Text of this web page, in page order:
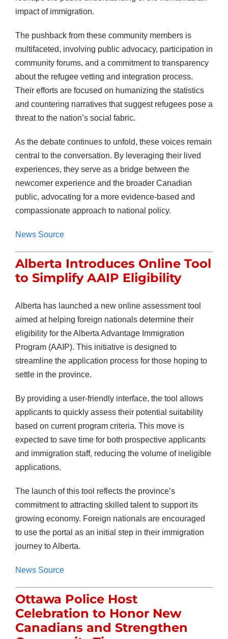
impact of immigration.
The pushback from these community members is
multifaceted, involving public advocacy, participation in
community forums, and a commitment to transparency
about the refugee vetting and integration process.
Their efforts are focused on humanizing the statistics
and countering narratives that suggest refugees pose a
threat to the nation’s social fabric.
As the debate continues to unfold, these voices remain
central to the conversation. By leveraging their lived
experiences, they serve as a bridge between the
newcomer experience and the broader Canadian
public, advocating for a more evidence-based and
compassionate approach to national policy.
News Source
Alberta Introduces Online Tool
to Simplify AAIP Eligibility
Alberta has launched a new online assessment tool
aimed at helping foreign nationals determine their
eligibility for the Alberta Advantage Immigration
Program (AAIP). This initiative is designed to
streamline the application process for those hoping to
settle in the province.
By providing a user-friendly interface, the tool allows
applicants to quickly assess their potential suitability
based on current program criteria. This move is
expected to save time for both prospective applicants
and immigration staff, reducing the volume of ineligible
applications.
The launch of this tool reflects the province’s
commitment to attracting skilled talent to support its
growing economy. Foreign nationals are encouraged
to use the portal as an initial step in their immigration
journey to Alberta.
News Source
Ottawa Police Host
Celebration to Honor New
Canadians and Strengthen